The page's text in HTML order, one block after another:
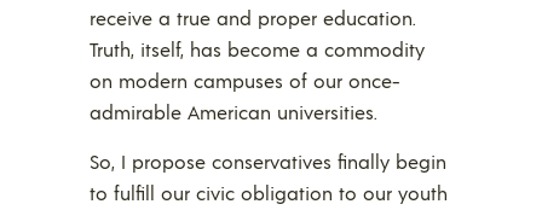
receive a true and proper education.
Truth, itself, has become a commodity
on modern campuses of our once-
admirable American universities.
So, I propose conservatives finally begin
to fulfill our civic obligation to our youth